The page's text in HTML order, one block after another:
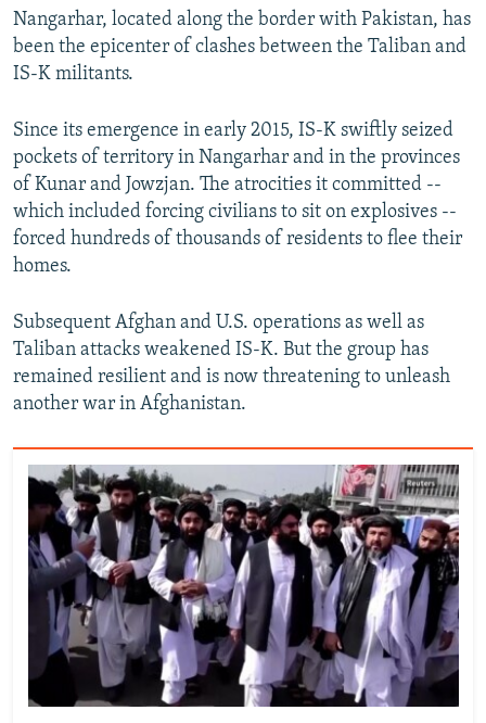
Nangarhar, located along the border with Pakistan, has
been the epicenter of clashes between the Taliban and
IS-K militants.
Since its emergence in early 2015, IS-K swiftly seized
pockets of territory in Nangarhar and in the provinces
of Kunar and Jowzjan. The atrocities it committed --
which included forcing civilians to sit on explosives --
forced hundreds of thousands of residents to flee their
homes.
Subsequent Afghan and U.S. operations as well as
Taliban attacks weakened IS-K. But the group has
remained resilient and is now threatening to unleash
another war in Afghanistan.